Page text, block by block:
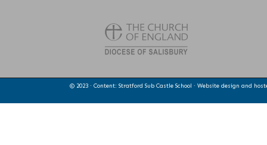
© 2023 · Content: Stratford Sub Castle School · Website design and